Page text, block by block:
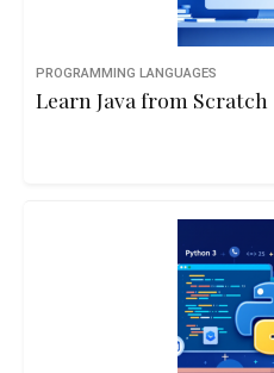
PROGRAMMING LANGUAGES
Learn Java from Scratch